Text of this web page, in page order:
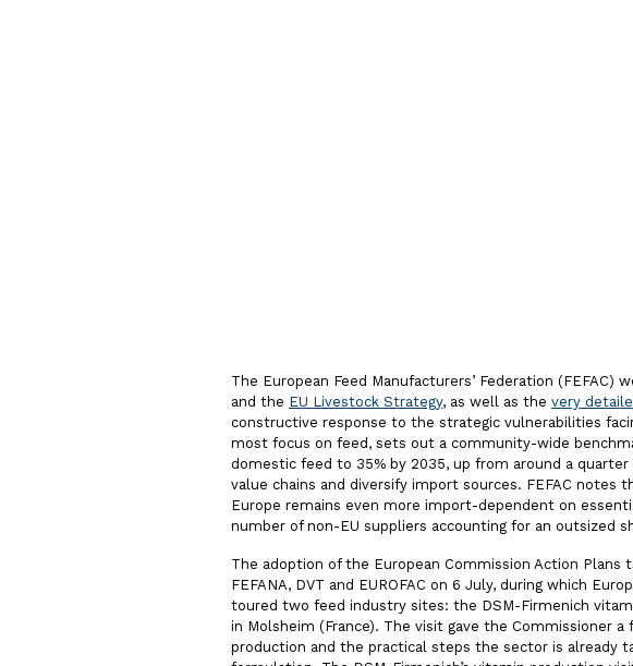
The European Feed Manufacturers’ Federation (FEFAC)
and the EU Livestock Strategy, as well as the very
constructive response to the strategic vulnerabilities
most focus on feed, sets out a community-wide
domestic feed to 35% by 2035, up from around a
value chains and diversify import sources. FEFAC notes
Europe remains even more import-dependent on
number of non-EU suppliers accounting for an outsized
The adoption of the European Commission Action
FEFANA, DVT and EUROFAC on 6 July, during which
toured two feed industry sites: the DSM-Firmenich
in Molsheim (France). The visit gave the Commissioner
production and the practical steps the sector is already